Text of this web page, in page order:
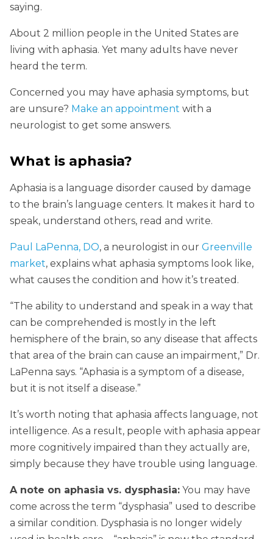
saying.
About 2 million people in the United States are
living with aphasia. Yet many adults have never
heard the term.
Concerned you may have aphasia symptoms, but
are unsure? Make an appointment with a
neurologist to get some answers.
What is aphasia?
Aphasia is a language disorder caused by damage
to the brain’s language centers. It makes it hard to
speak, understand others, read and write.
Paul LaPenna, DO, a neurologist in our Greenville
market, explains what aphasia symptoms look like,
what causes the condition and how it’s treated.
“The ability to understand and speak in a way that
can be comprehended is mostly in the left
hemisphere of the brain, so any disease that affects
that area of the brain can cause an impairment,” Dr.
LaPenna says. “Aphasia is a symptom of a disease,
but it is not itself a disease.”
It’s worth noting that aphasia affects language, not
intelligence. As a result, people with aphasia appear
more cognitively impaired than they actually are,
simply because they have trouble using language.
A note on aphasia vs. dysphasia: You may have
come across the term “dysphasia” used to describe
a similar condition. Dysphasia is no longer widely